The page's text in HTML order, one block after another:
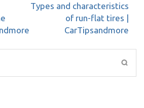
Types and characteristics
of run-flat tires |
CarTipsandmore